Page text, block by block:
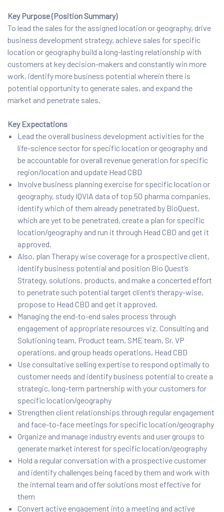
Key Purpose (Position Summary)
To lead the sales for the assigned location or geography, drive
business development strategy, achieve sales for specific
location or geography build a long-lasting relationship with
customers at key decision-makers and constantly win more
work, identify more business potential wherein there is
potential opportunity to generate sales, and expand the
market and penetrate sales.
Key Expectations
Lead the overall business development activities for the
life-science sector for specific location or geography and
be accountable for overall revenue generation for specific
region/location and update Head CBD
Involve business planning exercise for specific location or
geography, study IQVIA data of top 50 pharma companies,
identify which of them already penetrated by BioQuest,
which are yet to be penetrated, create a plan for specific
location/geography and run it through Head CBD and get it
approved.
Also, plan Therapy wise coverage for a prospective client,
identify business potential and position Bio Quest’s
Strategy, solutions, products, and make a concerted effort
to penetrate such potential target client’s therapy-wise,
propose to Head CBD and get it approved.
Managing the end-to-end sales process through
engagement of appropriate resources viz. Consulting and
Solutioning team, Product team, SME team, Sr. VP
operations, and group heads operations, Head CBD
Use consultative selling expertise to respond optimally to
customer needs and identify business potential to create a
strategic, long-term partnership with your customers for
specific location/geography
Strengthen client relationships through regular engagement
and face-to-face meetings for specific location/geography
Organize and manage industry events and user groups to
generate market interest for specific location/geography
Hold a regular conversation with a prospective customer
and identify challenges being faced by them and work with
the internal team and offer solutions most effective for
them
Convert active engagement into a meeting and active